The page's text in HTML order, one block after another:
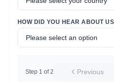
HOW DID YOU HEAR ABOUT
Previous
Step 1 of 2